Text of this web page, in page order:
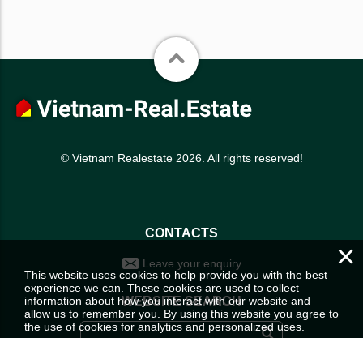
© Vietnam Realestate 2026. All rights reserved!
CONTACTS
Leave your enquiry
WEBSITE SEARCH
×
This website uses cookies to help provide you with the best
experience we can. These cookies are used to collect
information about how you interact with our website and
allow us to remember you. By using this website you agree to
the use of cookies for analytics and personalized uses.